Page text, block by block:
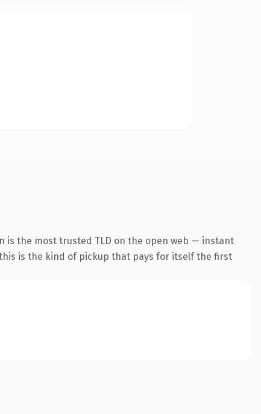
is the most trusted TLD on the open web — instant
is the kind of pickup that pays for itself the first